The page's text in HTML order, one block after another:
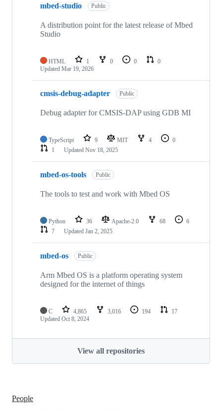
mbed-studio Public
A distribution point for the latest release of Mbed
Studio
HTML 1 0 0
0
Updated Mar 19, 2026
cmsis-debug-adapter Public
Debug adapter for CMSIS-DAP using GDB MI
TypeScript 9 MIT 4
0
1
Updated Nov 18, 2025
mbed-os-tools Public
The tools to test and work with Mbed OS
Python 36 Apache-2.0 68
6
7
Updated Jan 2, 2025
mbed-os Public
Arm Mbed OS is a platform operating system
designed for the internet of things
C 4,865 3,016 194
17
Updated Oct 8, 2024
View all repositories
People